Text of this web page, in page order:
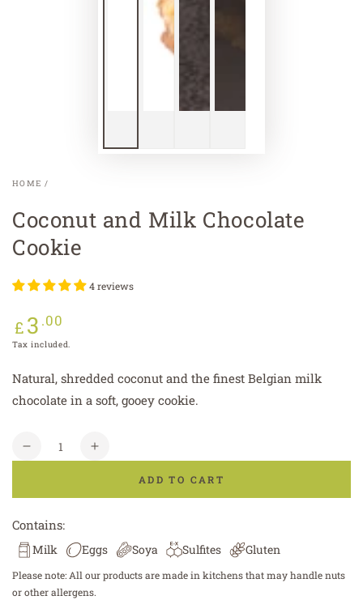
HOME /
Coconut and Milk Chocolate
Cookie
4 reviews
Regular
price
£3 .00
Tax included.
Natural, shredded coconut and the finest Belgian milk
chocolate in a soft, gooey cookie.
Quantity
Decrease
and
Milk
Chocolate
Cookie
Increase
Chocolate
Cookie
ADD TO CART
Contains:
Milk Eggs Soya Sulfites Gluten
Please note: All our products are made in kitchens that may handle nuts
or other allergens.